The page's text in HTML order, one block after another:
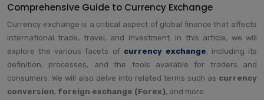
Comprehensive Guide to Currency Exchange
Currency exchange is a critical aspect of global finance that affects
international trade, travel, and investment. In this article, we will
explore the various facets of currency exchange, including its
definition, processes, and the tools available for traders and
consumers. We will also delve into related terms such as currency
conversion, foreign exchange (Forex), and more.